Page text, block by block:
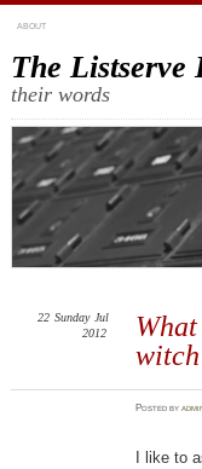
ABOUT
The Listserve
their words
22 Sunday Jul
2012
Postedby
I like to